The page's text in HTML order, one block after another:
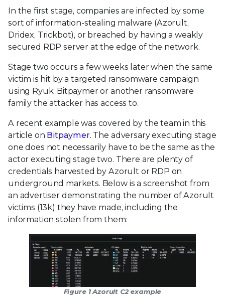
In the first stage, companies are infected by some
sort of information-stealing malware (Azorult,
Dridex, Trickbot), or breached by having a weakly
secured RDP server at the edge of the network.
Stage two occurs a few weeks later when the same
victim is hit by a targeted ransomware campaign
using Ryuk, Bitpaymer or another ransomware
family the attacker has access to.
A recent example was covered by the team in this
article on Bitpaymer. The adversary executing stage
one does not necessarily have to be the same as the
actor executing stage two. There are plenty of
credentials harvested by Azorult or RDP on
underground markets. Below is a screenshot from
an advertiser demonstrating the number of Azorult
victims (13k) they have made, including the
information stolen from them:
Figure 1 Azorult C2 example